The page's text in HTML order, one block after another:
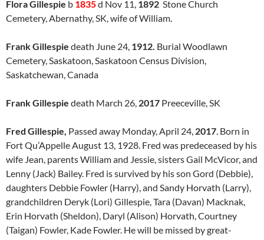
Flora Gillespie b 1835d Nov 11, 1892 Stone Church
Cemetery, Abernathy, SK, wife of William.
Frank Gillespie death June 24, 1912. Burial Woodlawn
Cemetery, Saskatoon, Saskatoon Census Division,
Saskatchewan, Canada
Frank Gillespie death March 26, 2017 Preeceville, SK
Fred Gillespie, Passed away Monday, April 24, 2017. Born in
Fort Qu’Appelle August 13, 1928. Fred was predeceased by his
wife Jean, parents William and Jessie, sisters Gail McVicor, and
Lenny (Jack) Bailey. Fred is survived by his son Gord (Debbie),
daughters Debbie Fowler (Harry), and Sandy Horvath (Larry),
grandchildren Deryk (Lori) Gillespie, Tara (Davan) Macknak,
Erin Horvath (Sheldon), Daryl (Alison) Horvath, Courtney
(Taigan) Fowler, Kade Fowler. He will be missed by great-